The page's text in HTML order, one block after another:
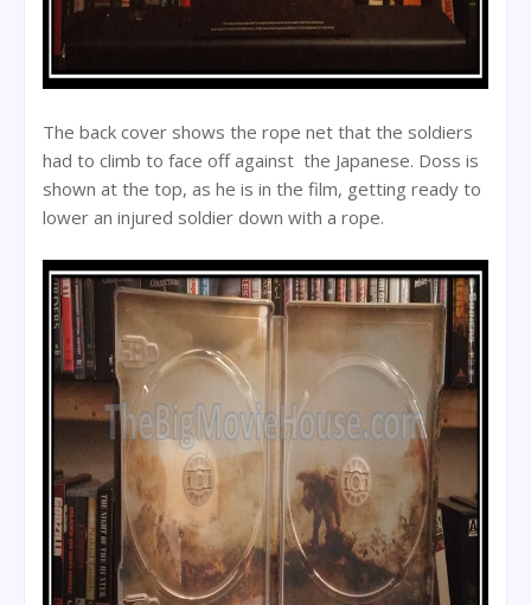
The back cover shows the rope net that the soldiers
had to climb to face off against the Japanese. Doss is
shown at the top, as he is in the film, getting ready to
lower an injured soldier down with a rope.